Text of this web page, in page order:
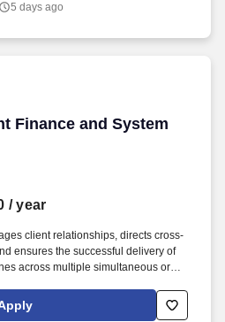
Program).
5 days ago
Finance and System
Finance and System
/ year
client relationships, directs cross-
ensures the successful delivery of
across multiple simultaneous or
investments in company stock and
to grow their wealth over time as